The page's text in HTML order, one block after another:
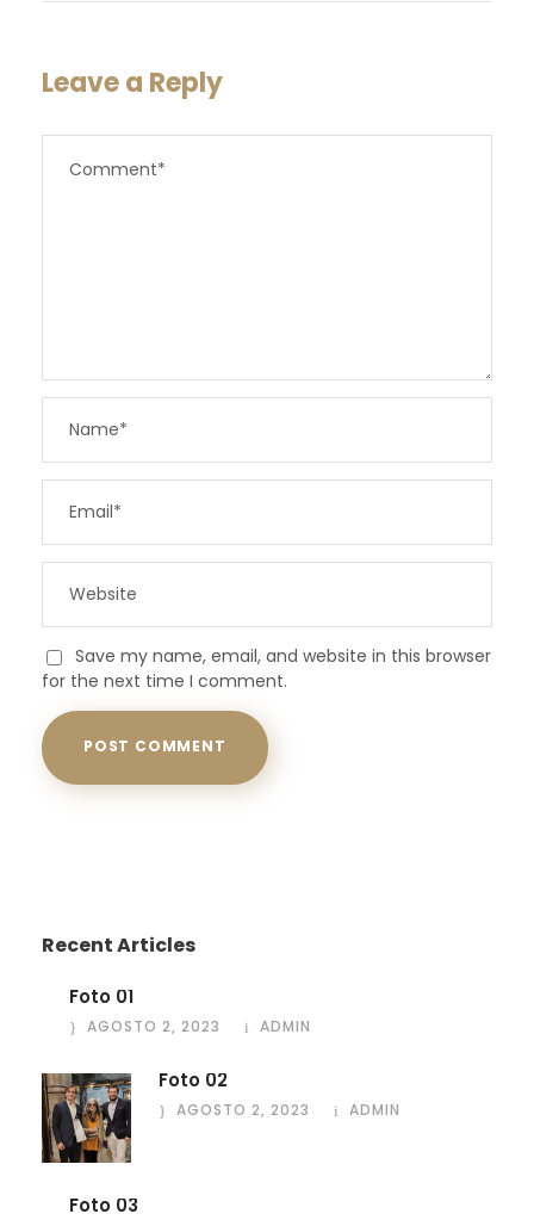
Leave a Reply
Save my name, email, and website in this browser
for the next time I comment.
Recent Articles
Foto 01
AGOSTO 2, 2023 ADMIN
Foto 02
AGOSTO 2, 2023 ADMIN
Foto 03